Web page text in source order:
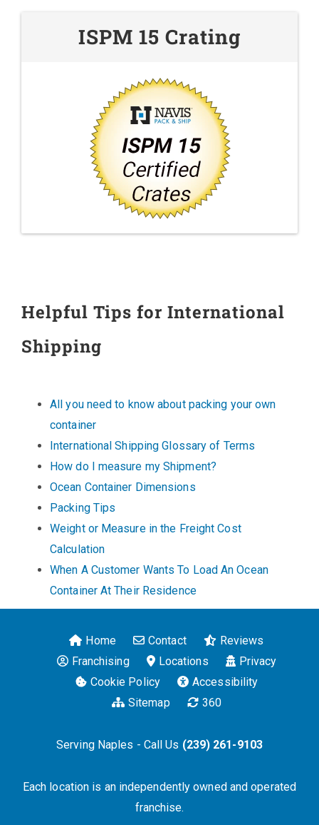
ISPM 15 Crating
Helpful Tips for International
Shipping
All you need to know about packing your own
container
International Shipping Glossary of Terms
How do I measure my Shipment?
Ocean Container Dimensions
Packing Tips
Weight or Measure in the Freight Cost
Calculation
When A Customer Wants To Load An Ocean
Container At Their Residence
Home Contact
Reviews
Franchising
Locations
Privacy
Cookie Policy
Accessibility
Sitemap
360
Serving Naples - Call Us (239) 261-9103
Each location is an independently owned and operated
franchise.